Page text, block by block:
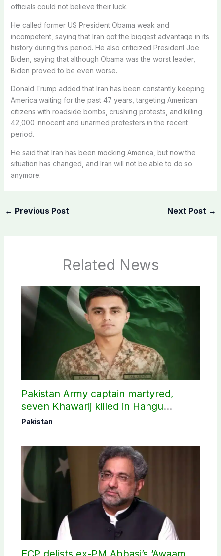
officials could not believe their luck.
He called former US President Obama weak and
incompetent, saying that Iran got the biggest advantage in its
history during this period. He also criticized President Joe
Biden, saying that although Obama was the worst leader,
Biden proved to be even worse.
Donald Trump added that Iran has been constantly keeping
America waiting for the past 47 years, targeting American
citizens with roadside bombs, crushing protests, and killing
42,000 innocent and unarmed protesters in the recent
period.
He said that Iran has been mocking America, but now the
situation has changed, and Iran will not be able to do so
anymore.
← Previous Post Next Post →
Related News
Pakistan Army captain martyred,
seven Khawarij killed in Hangu
operation
Pakistan
ECP delists ex-PM Abbasi’s ‘Awaam